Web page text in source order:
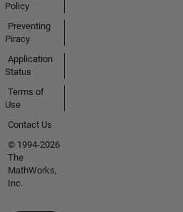
Policy
Preventing
Piracy
Application
Status
Terms of
Use
Contact Us
© 1994-2026
The
MathWorks,
Inc.